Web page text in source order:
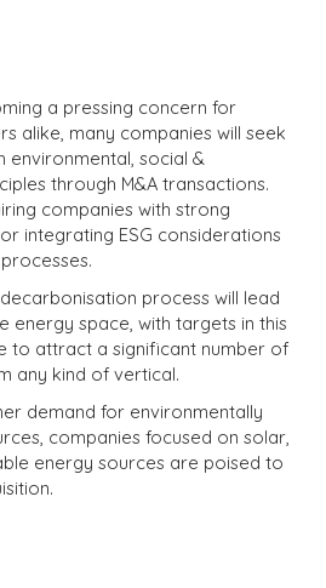
a pressing concern for
alike, many companies will seek
environmental, social &
through M&A transactions.
companies with strong
integrating ESG considerations
process will lead
energy space, with targets in this
to attract a significant number of
any kind of vertical.
demand for environmentally
companies focused on solar,
energy sources are poised to